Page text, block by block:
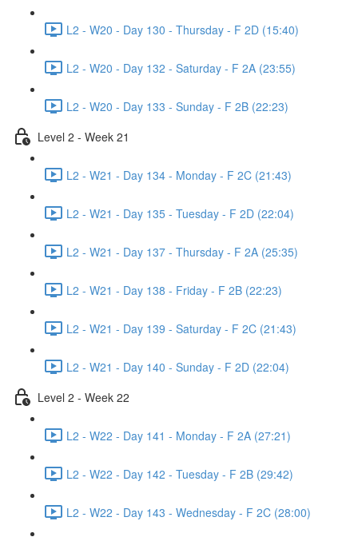
L2 - W20 - Day 130 - Thursday - F 2D (15:40)
L2 - W20 - Day 132 - Saturday - F 2A (23:55)
L2 - W20 - Day 133 - Sunday - F 2B (22:23)
Level 2 - Week 21
L2 - W21 - Day 134 - Monday - F 2C (21:43)
L2 - W21 - Day 135 - Tuesday - F 2D (22:04)
L2 - W21 - Day 137 - Thursday - F 2A (25:35)
L2 - W21 - Day 138 - Friday - F 2B (22:23)
L2 - W21 - Day 139 - Saturday - F 2C (21:43)
L2 - W21 - Day 140 - Sunday - F 2D (22:04)
Level 2 - Week 22
L2 - W22 - Day 141 - Monday - F 2A (27:21)
L2 - W22 - Day 142 - Tuesday - F 2B (29:42)
L2 - W22 - Day 143 - Wednesday - F 2C (28:00)